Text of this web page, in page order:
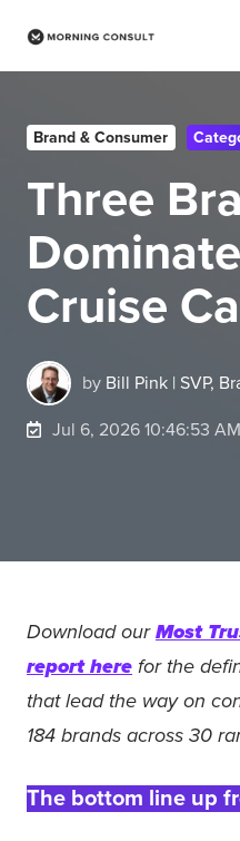
Brand & Consumer
Three
Cruise
by Bill Pink | SVP,
Jul 6, 2026 10:46:53 AM
Download ourMost
report here for the
that lead the way on
184 brands across 30
The bottom line up